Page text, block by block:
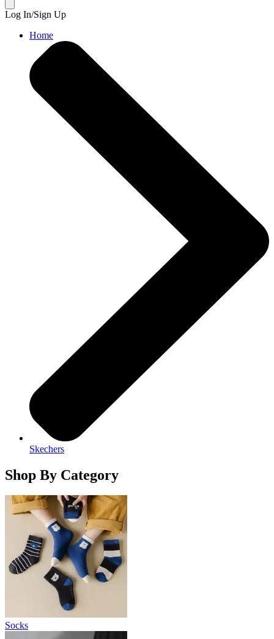
Log In/Sign Up
Home
Skechers
Shop By Category
Socks